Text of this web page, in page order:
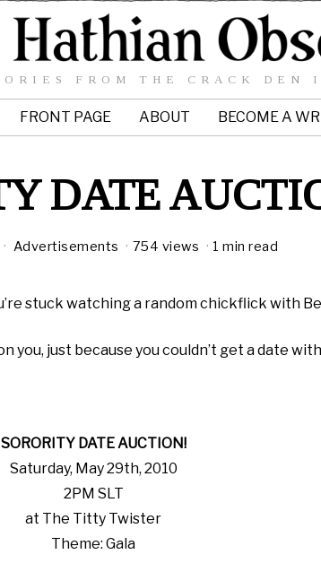
FROM THE CRACK DEN
FRONT PAGE ABOUT BECOME A
DATE
Advertisements 754 views 1 min read
stuck watching a random chickflick with
you, just because you couldn’t get a date
SORORITY DATE AUCTION!
Saturday, May 29th, 2010
2PM SLT
at The Titty Twister
Theme: Gala